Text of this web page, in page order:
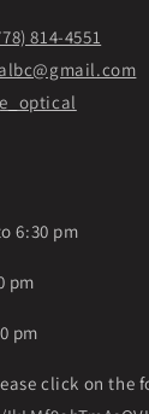
814-4551
6:30 pm
pm
pm
click on the